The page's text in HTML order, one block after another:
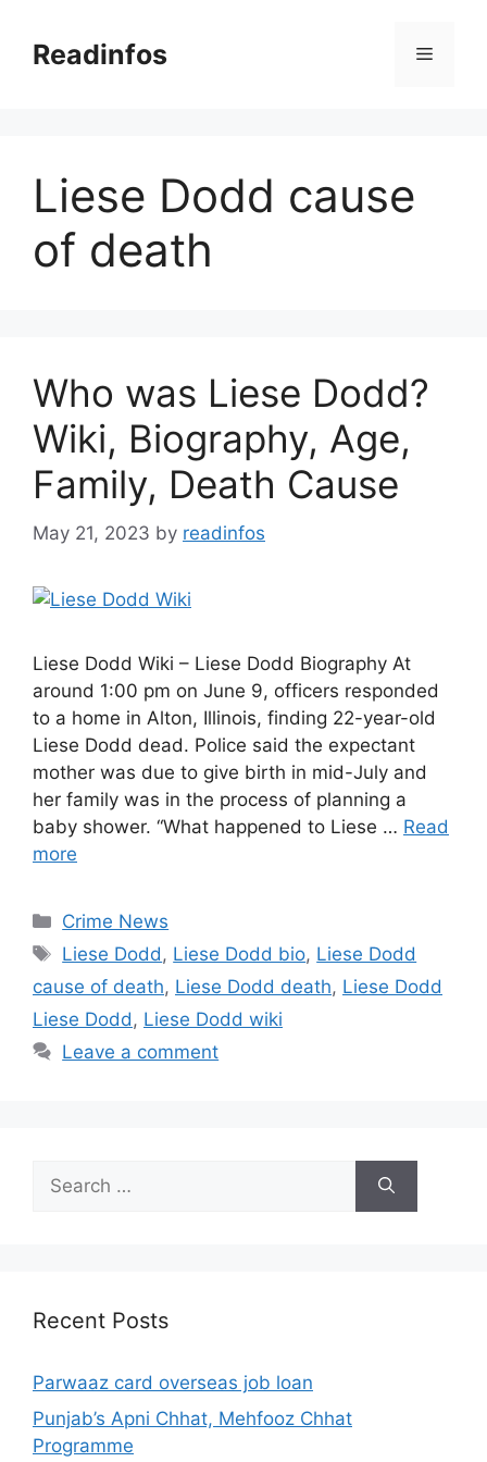
contentReadinfos Menu
Liese Dodd cause
of death
Who was Liese Dodd?
Wiki, Biography, Age,
Family, Death Cause
May 21, 2023 by readinfos
Liese Dodd Wiki – Liese Dodd Biography At
around 1:00 pm on June 9, officers responded
to a home in Alton, Illinois, finding 22-year-old
Liese Dodd dead. Police said the expectant
mother was due to give birth in mid-July and
her family was in the process of planning a
baby shower. “What happened to Liese … Read
more
Categories
Crime News
Tags
Liese Dodd , Liese Dodd bio, Liese Dodd
cause of death, Liese Dodd death, Liese Dodd
Liese Dodd , Liese Dodd wiki
Leave a comment
for:
Recent Posts
Parwaaz card overseas job loan
Punjab’s Apni Chhat, Mehfooz Chhat
Programme